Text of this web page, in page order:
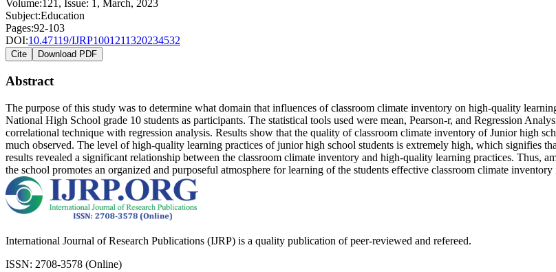
Volume:121 , Issue: 1 , March, 2023
Subject:Education
Pages:92-103
DOI:10.47119/IJRP1001211320234532
Cite Download PDF
Abstract
The purpose of this study was to determine what domain that influences of classroom climate inventory on high-quality
National High School grade 10 students as participants. The statistical tools used were mean, Pearson-r, and Regression
correlational technique with regression analysis. Results show that the quality of classroom climate inventory of Junior high
much observed. The level of high-quality learning practices of junior high school students is extremely high, which signifies
results revealed a significant relationship between the classroom climate inventory and high-quality learning practices. Thus,
the school promotes an organized and purposeful atmosphere for learning of the students effective classroom climate
International Journal of Research Publications (IJRP) is a quality publication of peer-reviewed and refereed.
ISSN: 2708-3578 (Online)